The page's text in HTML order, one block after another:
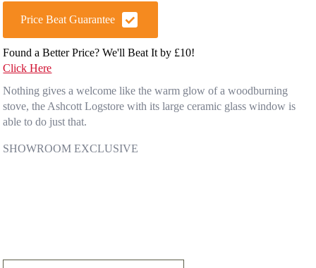
Price Beat Guarantee
Found a Better Price? We'll Beat It by £10!
Click Here
Nothing gives a welcome like the warm glow of a woodburning
stove, the Ashcott Logstore with its large ceramic glass window is
able to do just that.
SHOWROOM EXCLUSIVE